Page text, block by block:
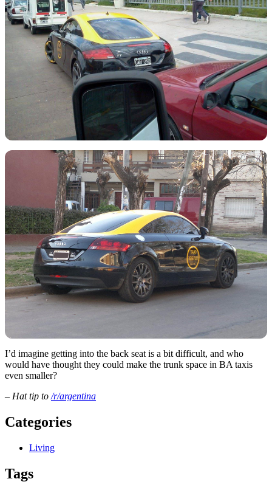
I’d imagine getting into the back seat is a bit difficult, and who
would have thought they could make the trunk space in BA taxis
even smaller?
– Hat tip to /r/argentina
Categories
Living
Tags